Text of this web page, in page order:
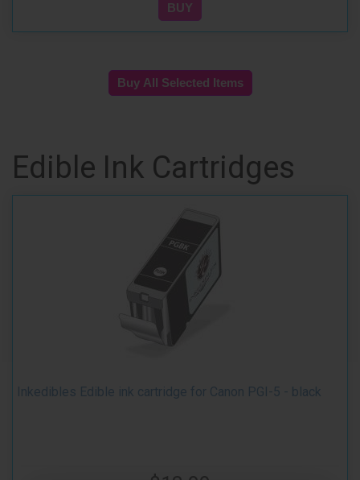
Edible Ink Cartridges
Inkedibles Edible ink cartridge for Canon PGI-5 - black